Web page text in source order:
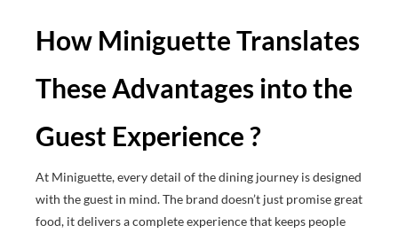
How Miniguette Translates
These Advantages into the
Guest Experience ?
At Miniguette, every detail of the dining journey is designed
with the guest in mind. The brand doesn’t just promise great
food, it delivers a complete experience that keeps people